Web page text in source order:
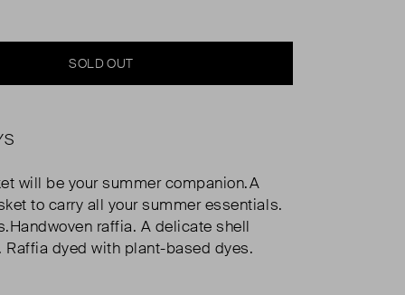
SOLD OUT
will be your summer companion.A
to carry all your summer essentials.
raffia. A delicate shell
Raffia dyed with plant-based dyes.